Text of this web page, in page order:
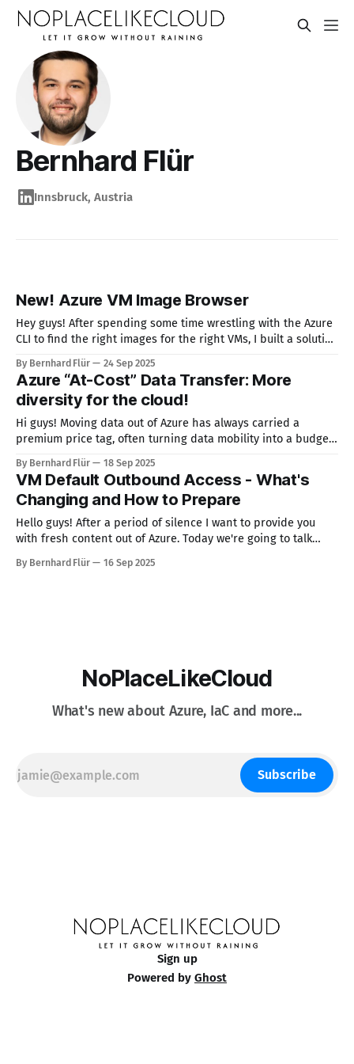
Bernhard Flür
Innsbruck, Austria
New! Azure VM Image Browser
Hey guys! After spending some time wrestling with the Azure
CLI to find the right images for the right VMs, I built a solution
available images for a specific subscription in a specific
region. I called it VMIB
By Bernhard Flür 24 Sep 2025
Azure “At-Cost” Data Transfer: More
diversity for the cloud!
Hi guys! Moving data out of Azure has always carried a
premium price tag, often turning data mobility into a budget
quietly introduced a change that could make inter-cloud
transfers far more affordable — especially for customers in
Europe, the
By Bernhard Flür 18 Sep 2025
VM Default Outbound Access - What's
Changing and How to Prepare
Hello guys! After a period of silence I want to provide you
with fresh content out of Azure. Today we're going to talk
changing? By default, Azure virtual machines (VMs) can
By Bernhard Flür 16 Sep 2025
NoPlaceLikeCloud
What's new about Azure, IaC and more...
Subscribe
Sign up
Powered by Ghost